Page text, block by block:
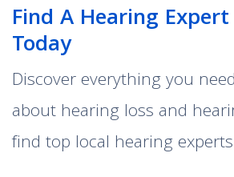
Find A Hearing
Today
Discover everything you
about hearing loss and
find top local hearing